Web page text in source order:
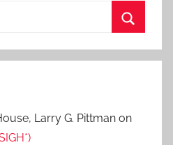
Larry G. Pittman on